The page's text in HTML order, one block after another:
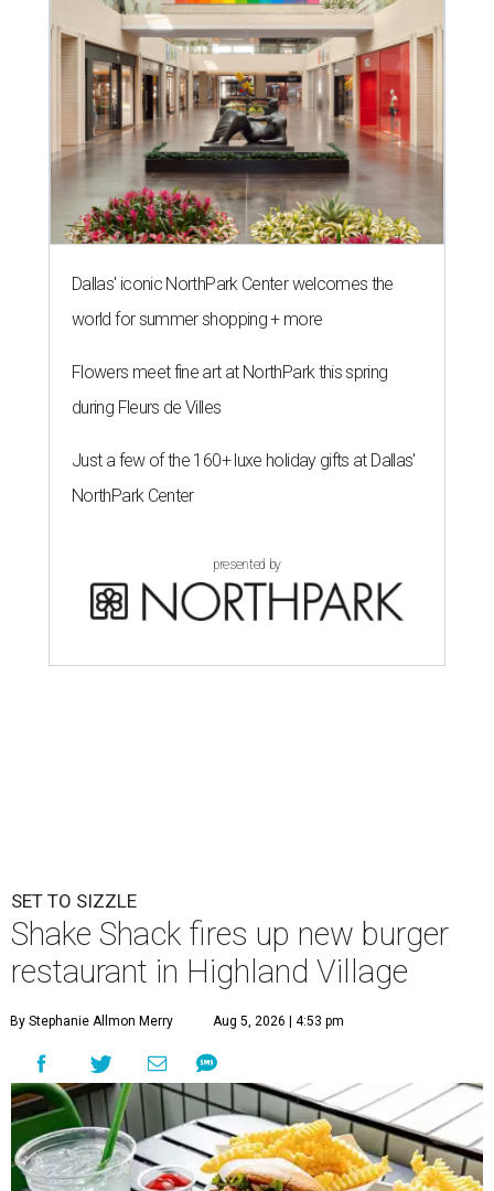
Dallas' iconic NorthPark Center welcomes the
world for summer shopping + more
Flowers meet fine art at NorthPark this spring
during Fleurs de Villes
Just a few of the 160+ luxe holiday gifts at Dallas'
NorthPark Center
presented by
SET TO SIZZLE
Shake Shack fires up new burger
restaurant in Highland Village
By Stephanie Allmon Merry Aug 5, 2026 | 4:53 pm